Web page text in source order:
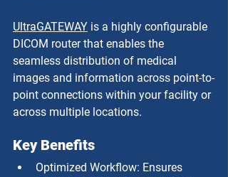
UltraGATEWAY is a highly configurable
DICOM router that enables the
seamless distribution of medical
images and information across point-to-
point connections within your facility or
across multiple locations.
Key Benefits
Optimized Workflow: Ensures